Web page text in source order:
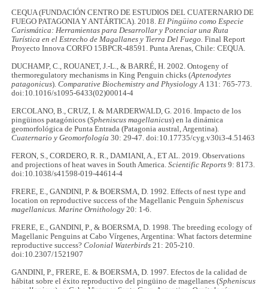
CEQUA (FUNDACIÓN CENTRO DE ESTUDIOS DEL CUATERNARIO DE
FUEGO PATAGONIA Y ANTÁRTICA). 2018.El Pingüino como Especie
Carismática: Herramientas para Desarrollar y Potenciar una Ruta
Turística en el Estrecho de Magallanes y Tierra Del Fuego. Final Report
Proyecto Innova CORFO 15BPCR-48591. Punta Arenas, Chile: CEQUA.
DUCHAMP, C., ROUANET, J.-L., & BARRÉ, H. 2002. Ontogeny of
thermoregulatory mechanisms in King Penguin chicks (Aptenodytes
patagonicus).Comparative Biochemistry and Physiology A 131: 765-773.
doi:10.1016/s1095-6433(02)00014-4
ERCOLANO, B., CRUZ, I. & MARDERWALD, G. 2016. Impacto de los
pingüinos patagónicos (Spheniscus magellanicus) en la dinámica
geomorfológica de Punta Entrada (Patagonia austral, Argentina).
Cuaternario y Geomorfología 30: 29-47. doi:10.17735/cyg.v30i3-4.51463
FERON, S., CORDERO, R. R., DAMIANI, A., ET AL. 2019. Observations
and projections of heat waves in South America.Scientific Reports 9: 8173.
doi:10.1038/s41598-019-44614-4
FRERE, E., GANDINI, P. & BOERSMA, D. 1992. Effects of nest type and
location on reproductive success of the Magellanic PenguinSpheniscus
magellanicus. Marine Ornithology 20: 1-6.
FRERE, E., GANDINI, P., & BOERSMA, D. 1998. The breeding ecology of
Magellanic Penguins at Cabo Vírgenes, Argentina: What factors determine
reproductive success?Colonial Waterbirds 21: 205-210.
doi:10.2307/1521907
GANDINI, P., FRERE, E. & BOERSMA, D. 1997. Efectos de la calidad de
hábitat sobre el éxito reproductivo del pingüino de magellanes (Spheniscus